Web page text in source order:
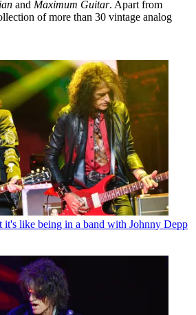
and Maximum Guitar. Apart from
of more than 30 vintage analog
it's like being in a band with Johnny Depp